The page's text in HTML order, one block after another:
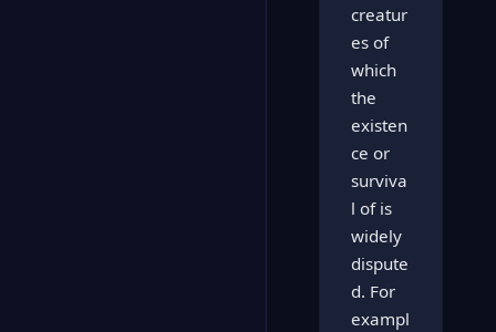
creatur
es of
which
the
existen
ce or
surviva
l of is
widely
dispute
d. For
exampl